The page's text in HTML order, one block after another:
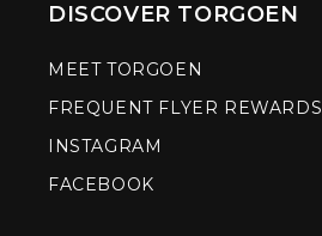
DISCOVER TORGOEN
MEET TORGOEN
FREQUENT FLYER REWARDS
INSTAGRAM
FACEBOOK